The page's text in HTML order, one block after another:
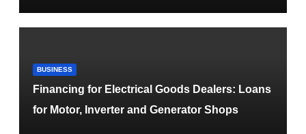
BUSINESS
Financing for Electrical Goods Dealers: Loans
for Motor, Inverter and Generator Shops